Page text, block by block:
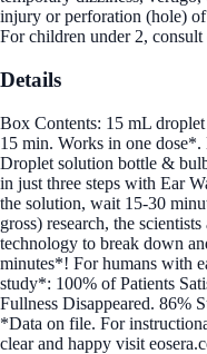
injury or perforation (hole)
For children under 2, consult
Details
Box Contents: 15 mL
15 min. Works in one
Droplet solution bottle &
in just three steps with Ear
the solution, wait 15-30
gross) research, the
technology to break down
minutes*! For humans with
study*: 100% of Patients
Fullness Disappeared. 86%
*Data on file. For
clear and happy visit